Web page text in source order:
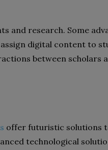
and research. Some
digital content to
between scholars
offer futuristic solutions
technological